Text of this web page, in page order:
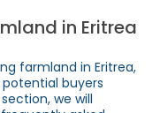
in Eritrea
farmland in Eritrea,
buyers
we will